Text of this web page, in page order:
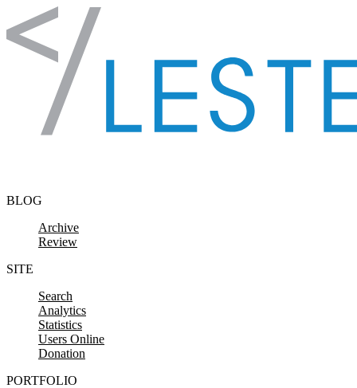
Skip to content
BLOG
Archive
Review
SITE
Search
Analytics
Statistics
Users Online
Donation
PORTFOLIO